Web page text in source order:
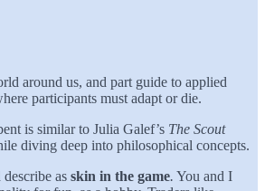
around us, and part guide to applied
participants must adapt or die.
is similar to Julia Galef’s The Scout
diving deep into philosophical concepts.
as skin in the game. You and I